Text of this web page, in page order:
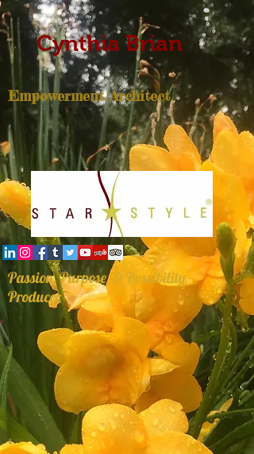
Cynthia Brian
Empowerment Architect
Passion, Purpose, & Possibility
Producer